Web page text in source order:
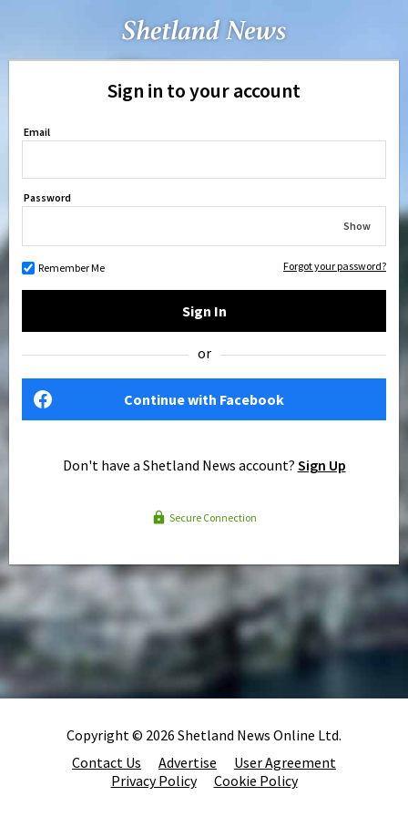
Sign in to your account
Email
Password
Show
Remember Me Forgot your password?
Sign In
or
Continue with Facebook
Don't have a Shetland News account? Sign Up
Secure Connection
Copyright © 2026 Shetland News Online Ltd.
Contact Us
Advertise
User Agreement
Privacy Policy
Cookie Policy